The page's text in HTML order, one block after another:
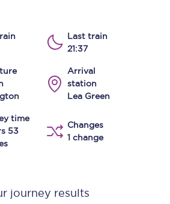
Last train
21:37
Arrival
station
Lea Green
time
53
Changes
1 change
journey results